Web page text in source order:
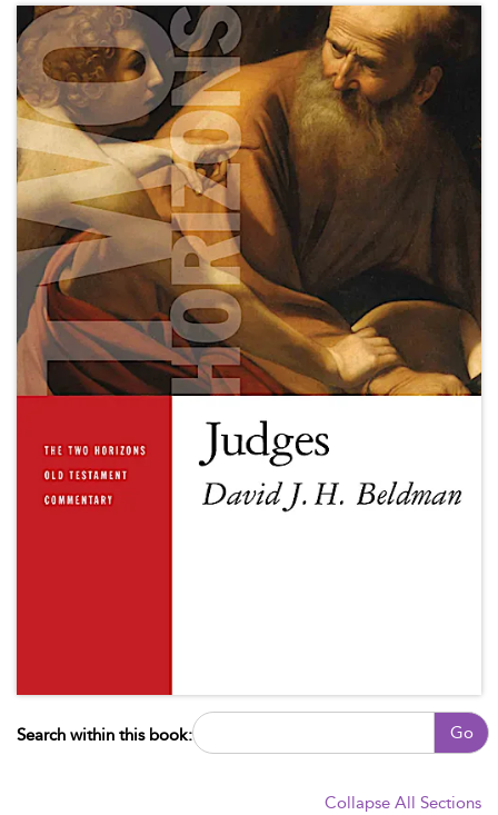
Search within this book: Go
Collapse All Sections